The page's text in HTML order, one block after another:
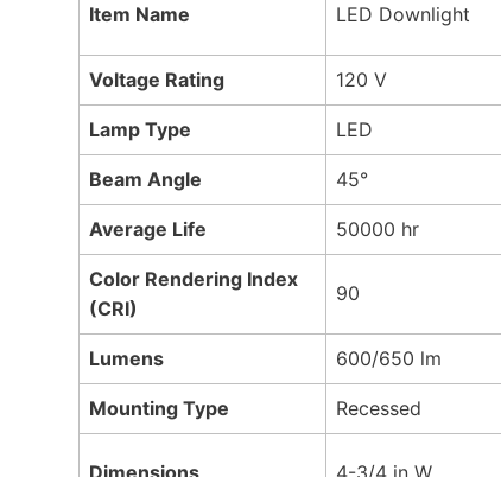
Item Name LED Downlight
Voltage Rating 120 V
Lamp Type LED
Beam Angle 45°
Average Life 50000 hr
Color Rendering Index
(CRI)
90
Lumens 600/650 lm
Mounting Type Recessed
Dimensions 4-3/4 in W